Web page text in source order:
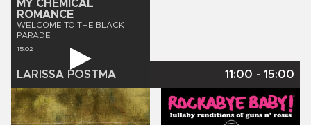
MY CHEMICAL
ROMANCE
WELCOME TO THE BLACK
PARADE
15:02
LARISSA POSTMA 11:00 - 15:00